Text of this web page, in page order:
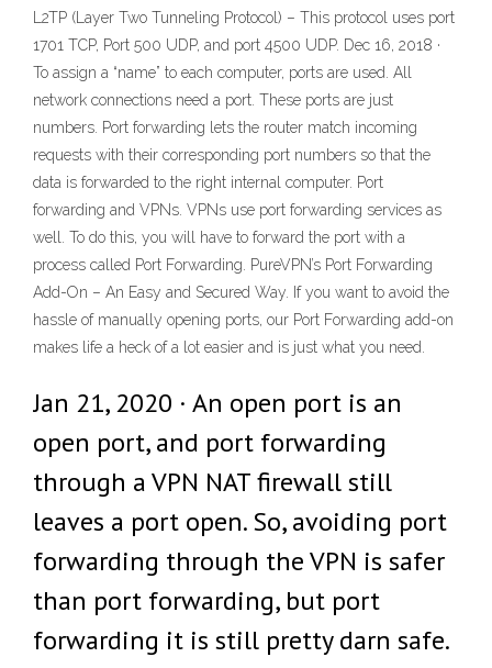
L2TP (Layer Two Tunneling Protocol) – This protocol uses port
1701 TCP, Port 500 UDP, and port 4500 UDP. Dec 16, 2018 ·
To assign a “name” to each computer, ports are used. All
network connections need a port. These ports are just
numbers. Port forwarding lets the router match incoming
requests with their corresponding port numbers so that the
data is forwarded to the right internal computer. Port
forwarding and VPNs. VPNs use port forwarding services as
well. To do this, you will have to forward the port with a
process called Port Forwarding. PureVPN’s Port Forwarding
Add-On – An Easy and Secured Way. If you want to avoid the
hassle of manually opening ports, our Port Forwarding add-on
makes life a heck of a lot easier and is just what you need.
Jan 21, 2020 · An open port is an
open port, and port forwarding
through a VPN NAT firewall still
leaves a port open. So, avoiding port
forwarding through the VPN is safer
than port forwarding, but port
forwarding it is still pretty darn safe.